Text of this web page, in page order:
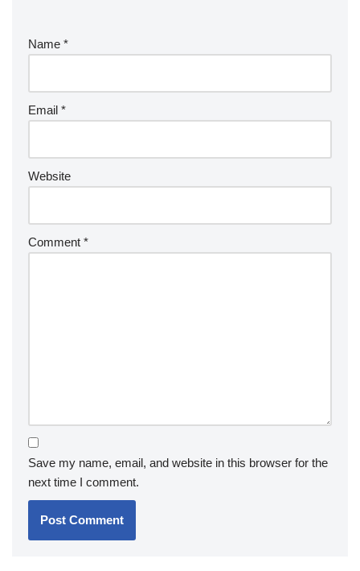
Name *
Email *
Website
Comment *
Save my name, email, and website in this browser for the
next time I comment.